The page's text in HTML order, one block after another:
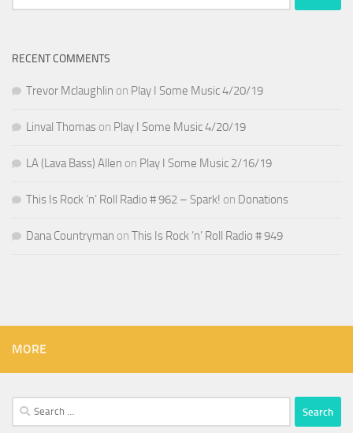
for:
RECENT COMMENTS
Trevor Mclaughlin on Play I Some Music 4/20/19
Linval Thomas on Play I Some Music 4/20/19
LA (Lava Bass) Allen on Play I Some Music 2/16/19
This Is Rock ‘n’ Roll Radio # 962 – Spark! on Donations
Dana Countryman on This Is Rock ‘n’ Roll Radio # 949
MORE
Search
for: